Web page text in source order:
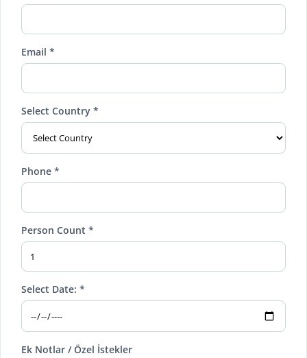
Email *
Select Country *
Phone *
Person Count *
Select Date: *
Ek Notlar / Özel İstekler